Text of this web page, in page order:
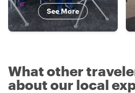
See More
What other
about our local